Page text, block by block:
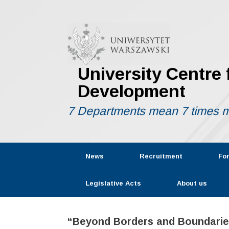
University Centre
Development
7 Departments mean 7 times
News Recruitment
Legislative Acts About us
“Beyond Borders and